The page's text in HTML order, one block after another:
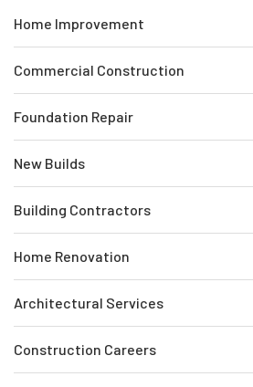
Home Improvement
Commercial Construction
Foundation Repair
New Builds
Building Contractors
Home Renovation
Architectural Services
Construction Careers